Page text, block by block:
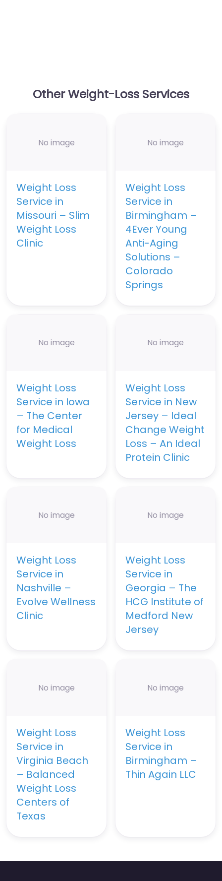
Other Weight-Loss Services
No image
Weight Loss
Service in
Missouri – Slim
Weight Loss
Clinic
No image
Weight Loss
Service in
Birmingham –
4Ever Young
Anti-Aging
Solutions –
Colorado
Springs
No image
Weight Loss
Service in Iowa
– The Center
for Medical
Weight Loss
No image
Weight Loss
Service in New
Jersey – Ideal
Change Weight
Loss – An Ideal
Protein Clinic
No image
Weight Loss
Service in
Nashville –
Evolve Wellness
Clinic
No image
Weight Loss
Service in
Georgia – The
HCG Institute of
Medford New
Jersey
No image
Weight Loss
Service in
Virginia Beach
– Balanced
Weight Loss
Centers of
Texas
No image
Weight Loss
Service in
Birmingham –
Thin Again LLC